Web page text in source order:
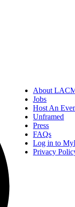
About
Jobs
Host An
Unframed
Press
FAQs
Log in to
Privacy